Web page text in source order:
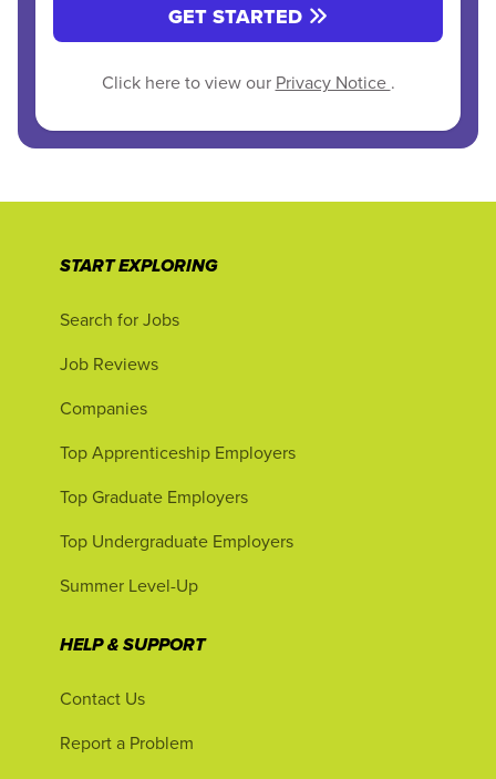
GET STARTED
Click here to view our Privacy Notice .
START EXPLORING
Search for Jobs
Job Reviews
Companies
Top Apprenticeship Employers
Top Graduate Employers
Top Undergraduate Employers
Summer Level-Up
HELP & SUPPORT
Contact Us
Report a Problem